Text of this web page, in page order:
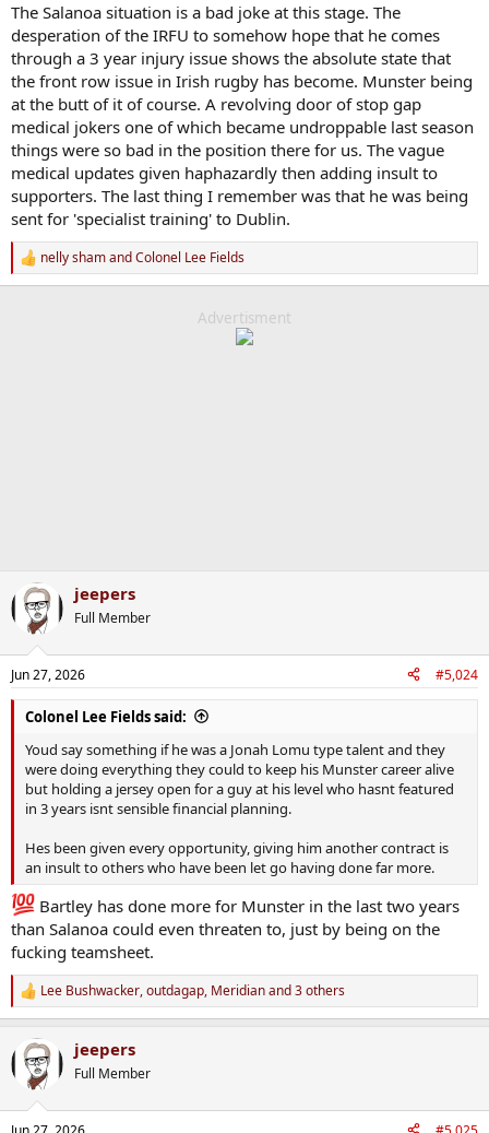
The Salanoa situation is a bad joke at this stage. The
desperation of the IRFU to somehow hope that he comes
through a 3 year injury issue shows the absolute state that
the front row issue in Irish rugby has become. Munster being
at the butt of it of course. A revolving door of stop gap
medical jokers one of which became undroppable last season
things were so bad in the position there for us. The vague
medical updates given haphazardly then adding insult to
supporters. The last thing I remember was that he was being
sent for 'specialist training' to Dublin.
R
e
nelly shamandColonel Lee Fields
Advertisment
jeepers
Full Member
Jun 27, 2026 #5,024
Colonel Lee Fields said:
Youd say something if he was a Jonah Lomu type talent and they
were doing everything they could to keep his Munster career alive
but holding a jersey open for a guy at his level who hasnt featured
in 3 years isnt sensible financial planning.
Hes been given every opportunity, giving him another contract is
an insult to others who have been let go having done far more.
Bartley has done more for Munster in the last two years
than Salanoa could even threaten to, just by being on the
fucking teamsheet.
R
e
c
Lee Bushwacker,outdagap, Meridianand 3 others
jeepers
Full Member